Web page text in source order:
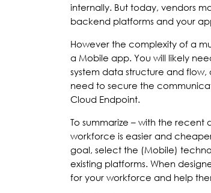
internally. But today, vendors
backend platforms and your
However the complexity of a
a Mobile app. You will likely
system data structure and
need to secure the
Cloud Endpoint.
To summarize – with the
workforce is easier and
goal, select the (Mobile)
existing platforms. When
for your workforce and help